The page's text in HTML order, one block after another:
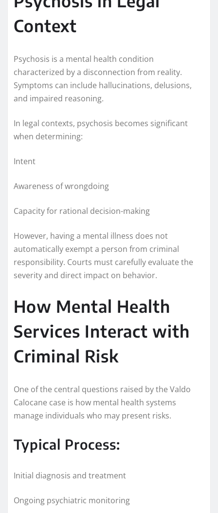
Context
Psychosis is a mental health condition
characterized by a disconnection from reality.
Symptoms can include hallucinations, delusions,
and impaired reasoning.
In legal contexts, psychosis becomes significant
when determining:
Intent
Awareness of wrongdoing
Capacity for rational decision-making
However, having a mental illness does not
automatically exempt a person from criminal
responsibility. Courts must carefully evaluate the
severity and direct impact on behavior.
How Mental Health
Services Interact with
Criminal Risk
One of the central questions raised by the Valdo
Calocane case is how mental health systems
manage individuals who may present risks.
Typical Process:
Initial diagnosis and treatment
Ongoing psychiatric monitoring